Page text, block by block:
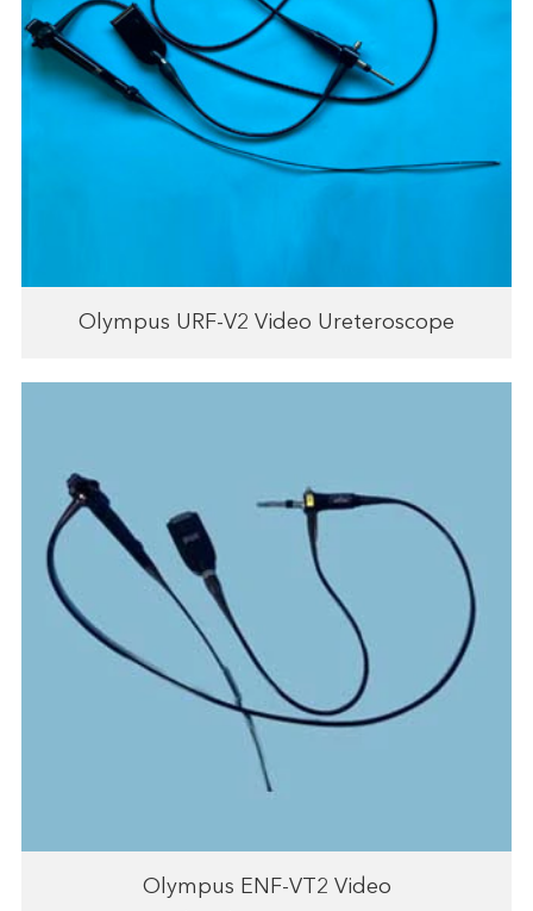
Olympus URF-V2 Video Ureteroscope
Olympus ENF-VT2 Video